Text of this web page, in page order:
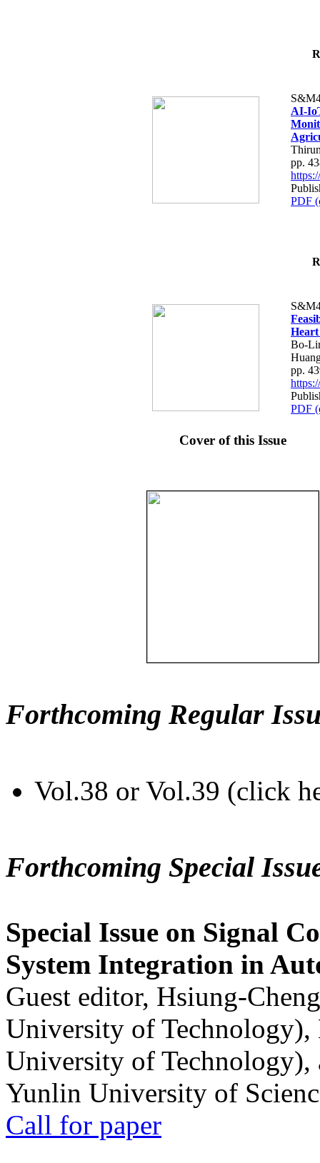
AI-
pp.
PDF
Bo-
pp.
PDF
Cover of this Issue
Forthcoming Regular
Vol.38 or Vol.39 (click
Forthcoming Special
Special Issue on Signal
System Integration in
Guest editor, Hsiung-
University of
University of
Yunlin University of
Call for paper